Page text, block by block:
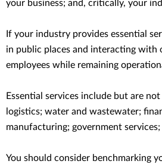
your business; and, critically, your
If your industry provides essential
in public places and interacting with
employees while remaining
Essential services include but are
logistics; water and wastewater;
manufacturing; government services;
You should consider benchmarking